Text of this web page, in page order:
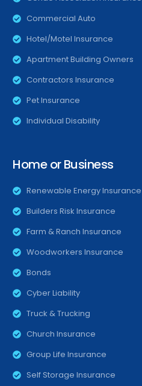
Commercial Auto
Hotel/Motel Insurance
Apartment Building Owners
Contractors Insurance
Pet Insurance
Individual Disability
Home or Business
Renewable Energy Insurance
Builders Risk Insurance
Farm & Ranch Insurance
Woodworkers Insurance
Bonds
Cyber Liability
Truck & Trucking
Church Insurance
Group Life Insurance
Self Storage Insurance